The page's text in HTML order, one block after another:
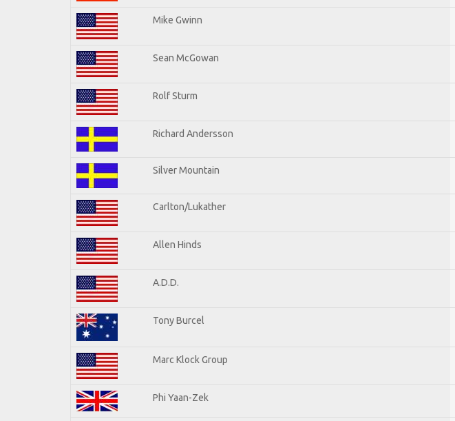
Mike Gwinn
Sean McGowan
Rolf Sturm
Richard Andersson
Silver Mountain
Carlton/Lukather
Allen Hinds
A.D.D.
Tony Burcel
Marc Klock Group
Phi Yaan-Zek